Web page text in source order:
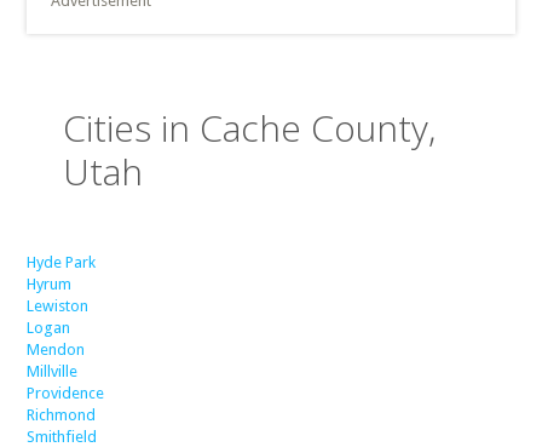
Cities in Cache County,
Utah
Hyde Park
Hyrum
Lewiston
Logan
Mendon
Millville
Providence
Richmond
Smithfield